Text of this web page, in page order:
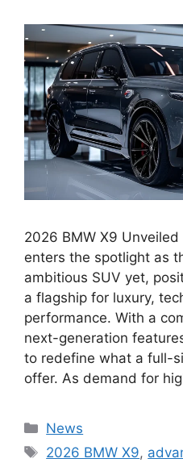
2026 BMW X9
enters the spotlight as
ambitious SUV yet,
a flagship for luxury,
performance. With a
next-generation
to redefine what a full-
offer. As demand for
Categories
News
Tags
2026 BMW X9,